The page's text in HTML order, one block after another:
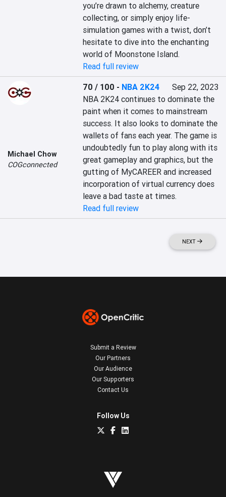
you’re drawn to alchemy, creature
collecting, or simply enjoy life-
simulation games with a twist, don’t
hesitate to dive into the enchanting
world of Moonstone Island.
Read full review
Michael Chow
COGconnected
70 / 100 - NBA 2K24
Sep 22, 2023
NBA 2K24 continues to dominate the
paint when it comes to mainstream
success. It also looks to dominate the
wallets of fans each year. The game is
undoubtedly fun to play along with its
great gameplay and graphics, but the
gutting of MyCAREER and increased
incorporation of virtual currency does
leave a bad taste at times.
Read full review
NEXT
Submit a Review
Our Partners
Our Audience
Our Supporters
Contact Us
Follow Us